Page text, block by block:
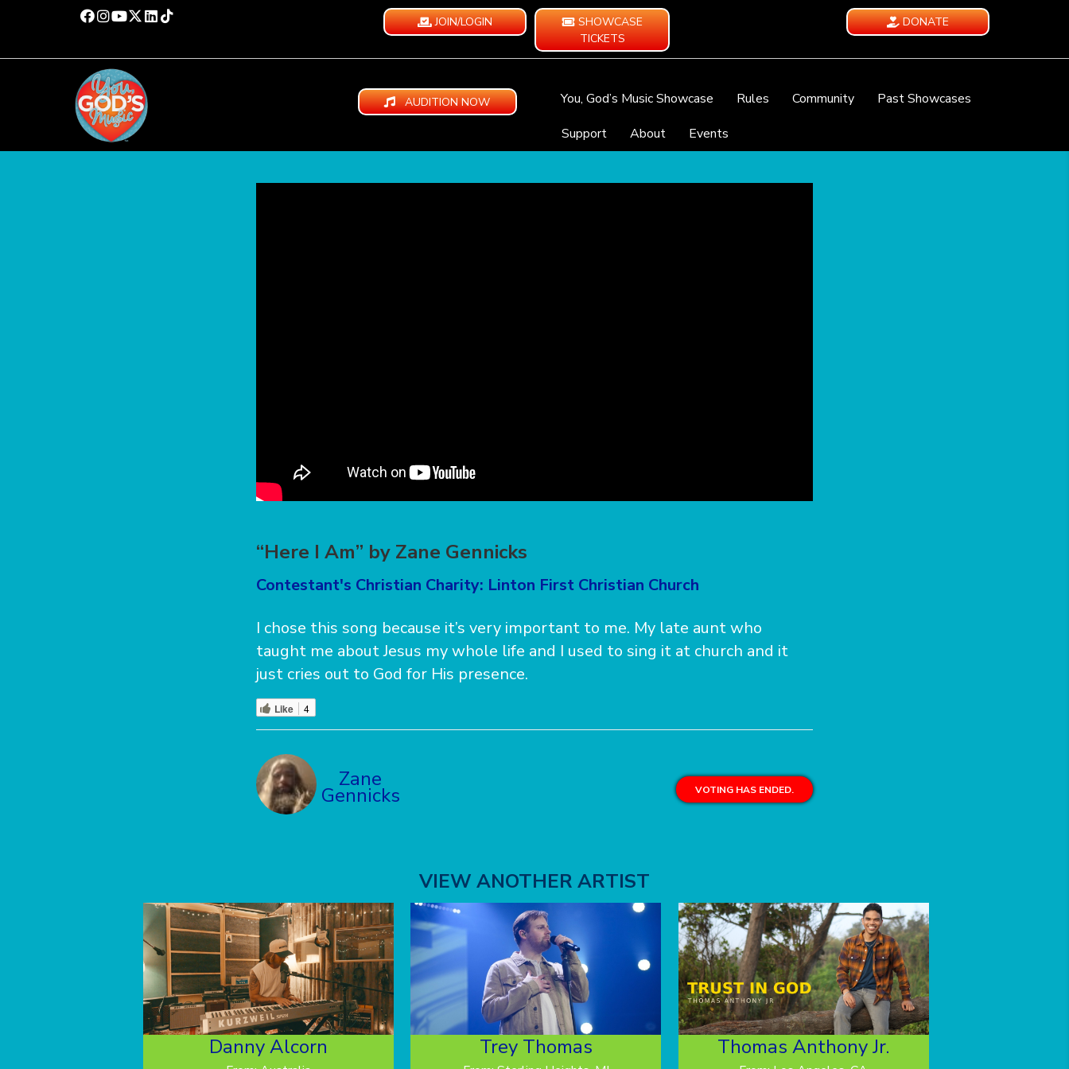
JOIN/LOGIN
SHOWCASE
TICKETS
DONATE
AUDITION NOW You, God’s Music Showcase Rules Community
Past Showcases
Support
About Events
“Here I Am” by Zane Gennicks
Contestant's Christian Charity: Linton First Christian Church
I chose this song because it’s very important to me. My late aunt who
taught me about Jesus my whole life and I used to sing it at church and it
just cries out to God for His presence.
Like 4
Zane
Gennicks VOTING HAS ENDED.
VIEW ANOTHER ARTIST
Danny Alcorn Trey Thomas Thomas Anthony Jr.